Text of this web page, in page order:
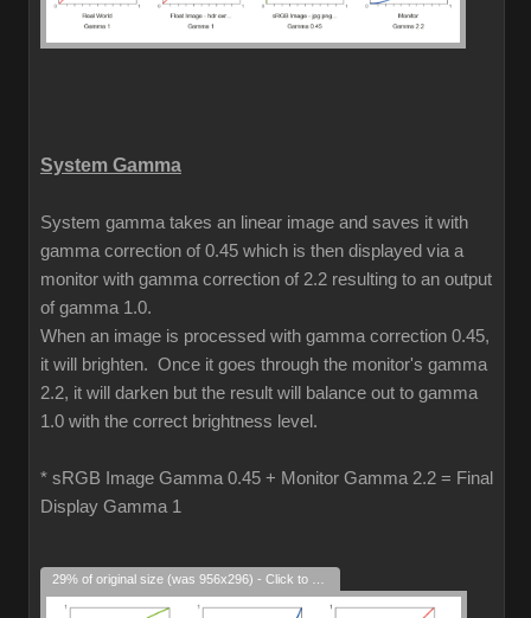
System Gamma
System gamma takes an linear image and saves it with
gamma correction of 0.45 which is then displayed via a
monitor with gamma correction of 2.2 resulting to an output
of gamma 1.0.
When an image is processed with gamma correction 0.45,
it will brighten. Once it goes through the monitor's gamma
2.2, it will darken but the result will balance out to gamma
1.0 with the correct brightness level.
* sRGB Image Gamma 0.45 + Monitor Gamma 2.2 = Final
Display Gamma 1